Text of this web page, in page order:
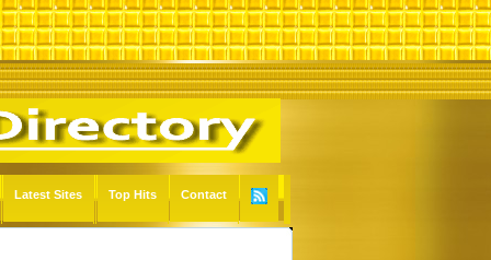
Latest Sites Top Hits Contact